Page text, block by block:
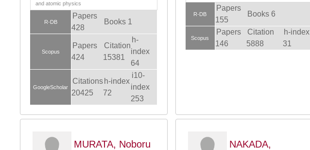
and atomic physics
R-DB
Papers
428
Books 1
Scopus
Papers
424
Citation
15381
h-
index
64
GoogleScholar
Citations
20425
h-index
72
i10-
index
253
R-DB
Papers
155
Books 6
Scopus
Papers
146
Citation
5888
h-index
31
MURATA, Noboru
NAKADA,